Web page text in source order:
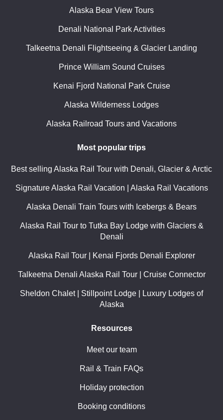
Alaska Bear View Tours
Denali National Park Activities
Talkeetna Denali Flightseeing & Glacier Landing
Prince William Sound Cruises
Kenai Fjord National Park Cruise
Alaska Wilderness Lodges
Alaska Railroad Tours and Vacations
Most popular trips
Best selling Alaska Rail Tour with Denali, Glacier & Arctic
Signature Alaska Rail Vacation | Alaska Rail Vacations
Alaska Denali Train Tours with Icebergs & Bears
Alaska Rail Tour to Tutka Bay Lodge with Glaciers &
Denali
Alaska Rail Tour | Kenai Fjords Denali Explorer
Talkeetna Denali Alaska Rail Tour | Cruise Connector
Sheldon Chalet | Stillpoint Lodge | Luxury Lodges of
Alaska
Resources
Meet our team
Rail & Train FAQs
Holiday protection
Booking conditions